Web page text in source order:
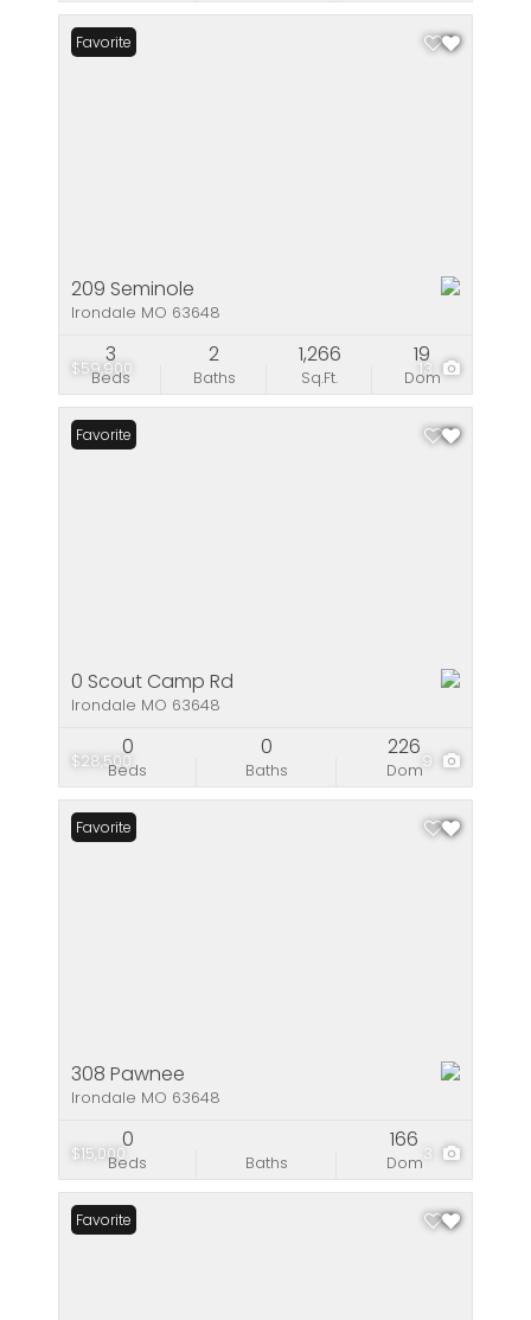
$59,900 13
Favorite
209 Seminole
Irondale MO 63648
Beds
3
Baths
2
Sq.Ft.
1,266
Dom
19
$28,500 9
Favorite
0 Scout Camp Rd
Irondale MO 63648
Beds
0
Baths
0
Dom
226
$15,000 3
Favorite
308 Pawnee
Irondale MO 63648
Beds
0
Baths Dom
166
Favorite